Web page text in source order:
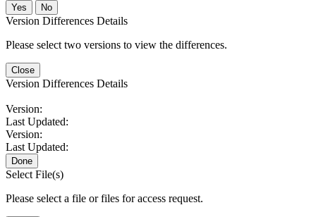
No
Version Differences Details
Please select two versions to view the differences.
Close
Version Differences Details
Version:
Last Updated:
Version:
Last Updated:
Done
Select File(s)
Please select a file or files for access request.